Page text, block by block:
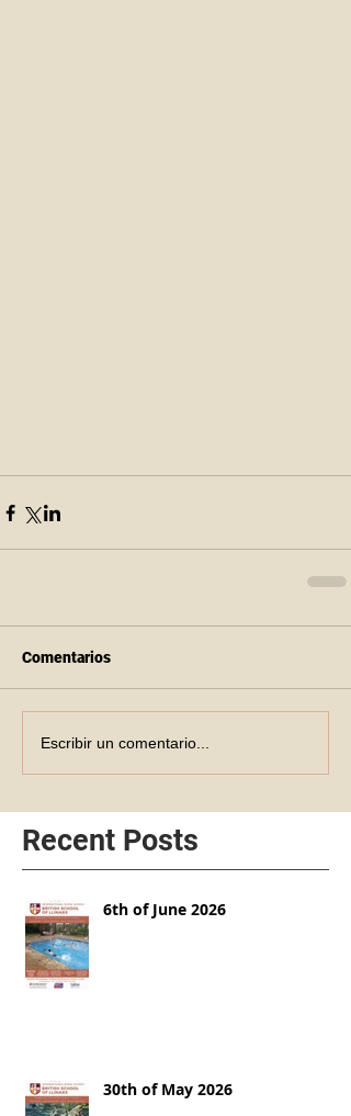
Comentarios
Escribir un comentario...
Recent Posts
6th of June 2026
30th of May 2026